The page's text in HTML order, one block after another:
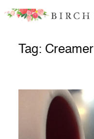
Skip
Tag: Creamer